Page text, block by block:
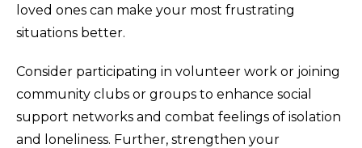
loved ones can make your most frustrating
situations better.
Consider participating in volunteer work or joining
community clubs or groups to enhance social
support networks and combat feelings of isolation
and loneliness. Further, strengthen your